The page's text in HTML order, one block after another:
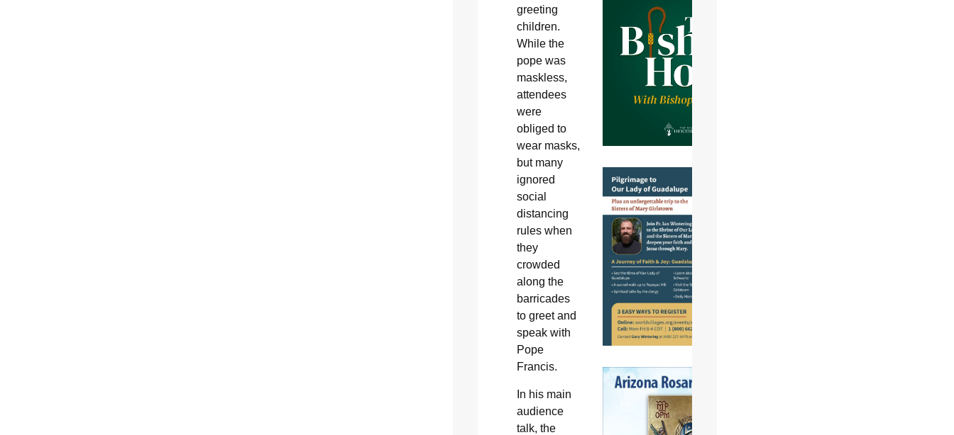
greeting
children.
While the
pope was
maskless,
attendees
were
obliged to
wear masks,
but many
ignored
social
distancing
rules when
they
crowded
along the
barricades
to greet and
speak with
Pope
Francis.
In his main
audience
talk, the